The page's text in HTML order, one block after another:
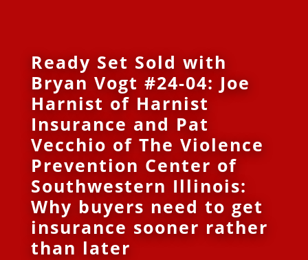
Ready Set Sold with
Bryan Vogt #24-04: Joe
Harnist of Harnist
Insurance and Pat
Vecchio of The Violence
Prevention Center of
Southwestern Illinois:
Why buyers need to get
insurance sooner rather
than later